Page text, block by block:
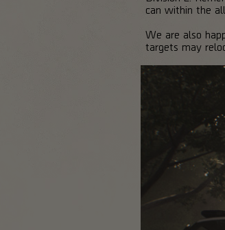
can within the
We are also
targets may